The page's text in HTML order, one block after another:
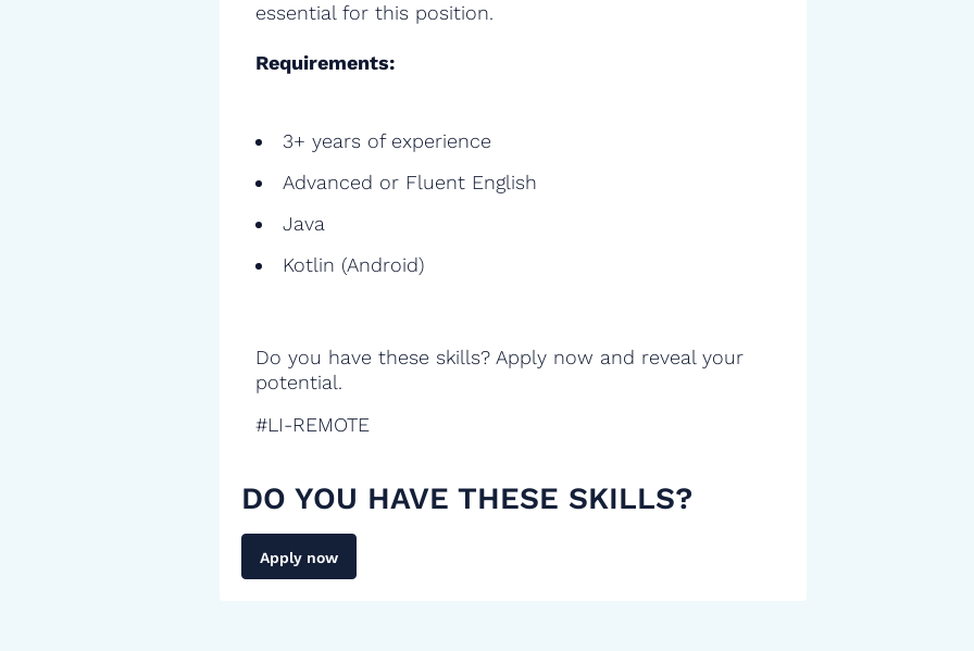
essential for this position.
Requirements:
3+ years of experience
Advanced or Fluent English
Java
Kotlin (Android)
Do you have these skills? Apply now and reveal your
potential.
#LI-REMOTE
DO YOU HAVE THESE SKILLS?
Apply now